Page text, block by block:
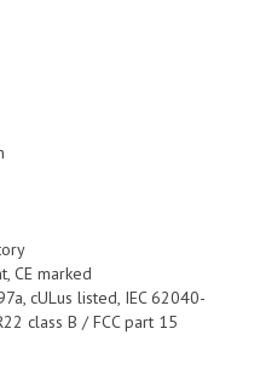
CE marked
cULus listed, IEC 62040-
class B / FCC part 15